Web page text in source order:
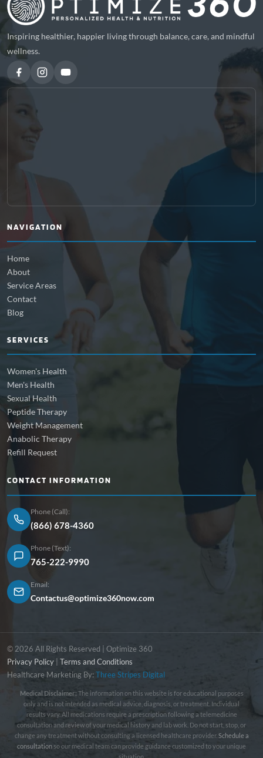
Inspiring healthier, happier living through balance, care, and mindful
wellness.
NAVIGATION
Home
About
Service Areas
Contact
Blog
SERVICES
Women's Health
Men's Health
Sexual Health
Peptide Therapy
Weight Management
Anabolic Therapy
Refill Request
CONTACT INFORMATION
Phone (Call):
(866) 678-4360
Phone (Text):
765-222-9990
Email:
Contactus@optimize360now.com
© 2026 All Rights Reserved | Optimize 360
Privacy Policy
Terms and Conditions
Healthcare Marketing By:Three Stripes Digital
Medical Disclaimer: The information on this website is for educational purposes
only and is not intended as medical advice, diagnosis, or treatment. Individual
results vary. All medications require a prescription following a telemedicine
consultation and review of your medical history and lab work. Do not start, stop, or
change any treatment without consulting a licensed healthcare provider. Schedule a
consultationso our medical team can provide guidance customized to your unique